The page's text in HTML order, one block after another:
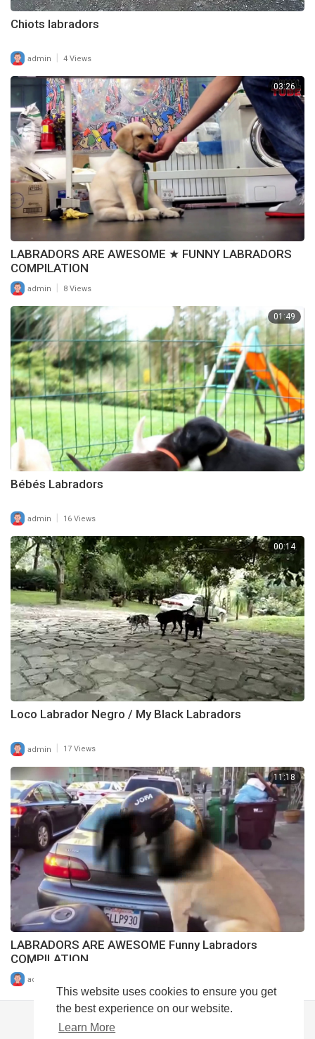
This website uses cookies to ensure you get
the best experience on our website.
Learn More
Chiots labradors
admin 4 Views
03:26
LABRADORS ARE AWESOME ★ FUNNY LABRADORS
COMPILATION
admin 8 Views
01:49
Bébés Labradors
admin 16 Views
00:14
Loco Labrador Negro / My Black Labradors
admin 17 Views
11:18
LABRADORS ARE AWESOME Funny Labradors
COMPILATION
admin